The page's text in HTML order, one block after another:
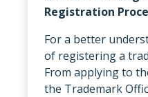
Registration
For a better
of registering a
From applying to
the Trademark